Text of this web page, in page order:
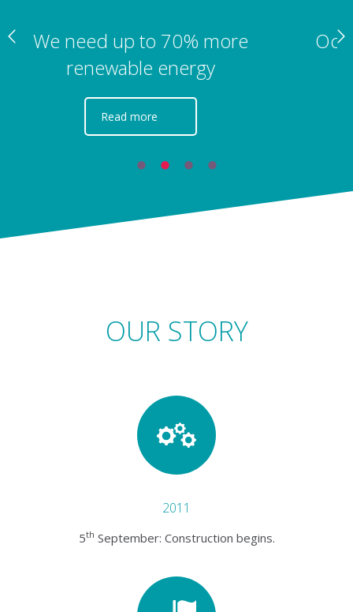
Ocean wind profitability is still years
away
Read more
OUR STORY
2011
5th September: Construction begins.